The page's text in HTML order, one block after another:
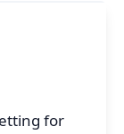
for